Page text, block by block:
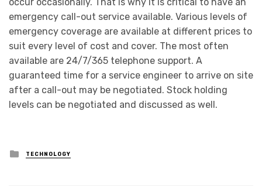
emergency call-out service available. Various levels of
emergency coverage are available at different prices to
suit every level of cost and cover. The most often
available are 24/7/365 telephone support. A
guaranteed time for a service engineer to arrive on site
after a call-out may be negotiated. Stock holding
levels can be negotiated and discussed as well.
Posted
in
TECHNOLOGY